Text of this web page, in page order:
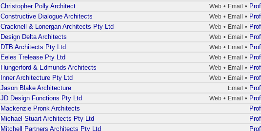
Christopher Polly Architect
Web • Email •
Constructive Dialogue Architects
Web • Email •
Cracknell & Lonergan Architects Pty Ltd
Web • Email •
Design Delta Architects
Web • Email •
DTB Architects Pty Ltd
Web • Email •
Eeles Trelease Pty Ltd
Web • Email •
Hungerford & Edmunds Architects
Web • Email •
Inner Architecture Pty Ltd
Web • Email •
Jason Blake Architecture
Email •
JD Design Functions Pty Ltd
Web • Email •
Mackenzie Pronk Architects
Michael Stuart Architects Pty Ltd
Mitchell Partners Architects Pty Ltd